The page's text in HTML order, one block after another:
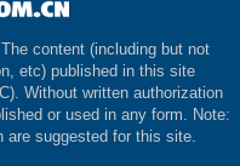
content (including but not
etc) published in this site
Without written authorization
or used in any form. Note:
are suggested for this site.